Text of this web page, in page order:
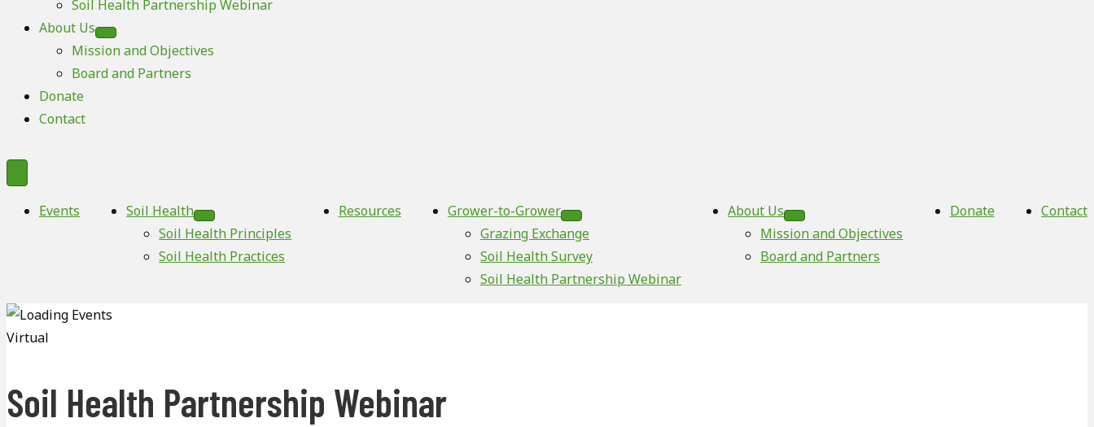
Soil Health Partnership Webinar
About Us
Mission and Objectives
Board and Partners
Donate
Contact
Events
Soil Health
Soil Health Principles
Soil Health Practices
Resources
Grower-to-Grower
Grazing Exchange
Soil Health Survey
Soil Health Partnership Webinar
About Us
Mission and Objectives
Board and Partners
Donate Contact
Virtual
Soil Health Partnership Webinar